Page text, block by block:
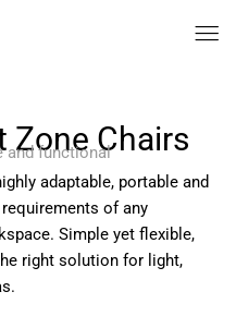
Zone Chairs
and functional
adaptable, portable and
of any
Simple yet flexible,
right solution for light,